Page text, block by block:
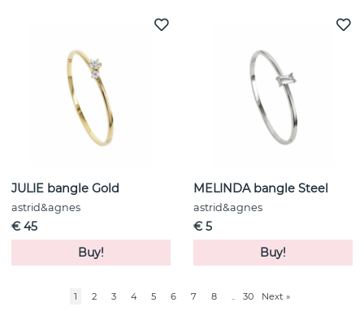
JULIE bangle Gold
astrid&agnes
€ 45
Buy!
MELINDA bangle Steel
astrid&agnes
€ 5
Buy!
1 2 3 4 5 6 7 8 .. 30 Next »